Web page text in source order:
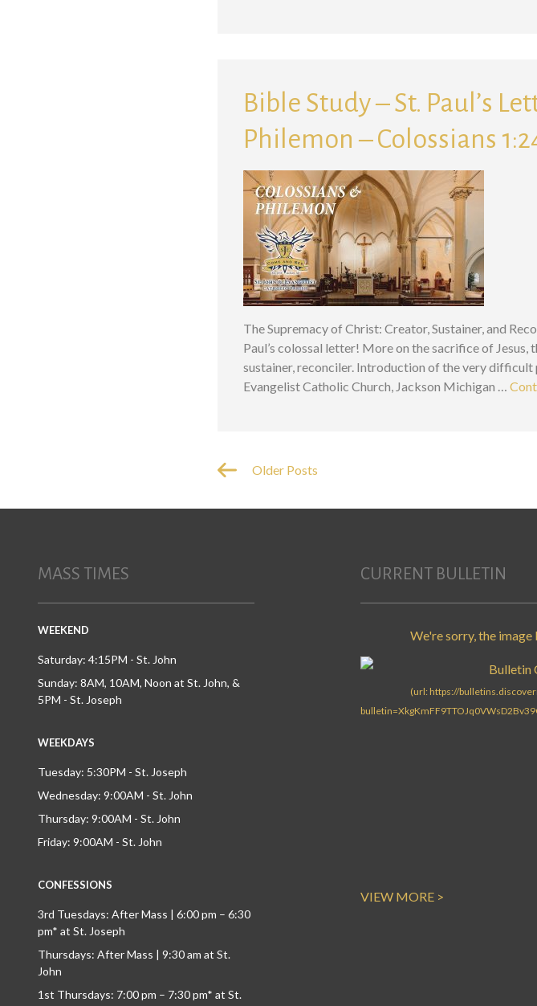
Bible Study – St. Paul’s
Philemon – Colossians
The Supremacy of Christ: Creator, Sustainer, and
Paul’s colossal letter! More on the sacrifice of Jesus,
sustainer, reconciler. Introduction of the very difficult
Evangelist Catholic Church, Jackson Michigan …
Older Posts
MASS TIMES
WEEKEND
Saturday: 4:15PM - St. John
Sunday: 8AM, 10AM, Noon at St. John, &
5PM - St. Joseph
WEEKDAYS
Tuesday: 5:30PM - St. Joseph
Wednesday: 9:00AM - St. John
Thursday: 9:00AM - St. John
Friday: 9:00AM - St. John
CONFESSIONS
3rd Tuesdays: After Mass | 6:00 pm – 6:30
pm* at St. Joseph
Thursdays: After Mass | 9:30 am at St.
John
1st Thursdays: 7:00 pm – 7:30 pm* at St.
CURRENT BULLETIN
VIEW MORE >